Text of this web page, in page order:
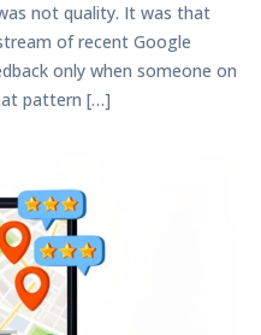
not quality. It was that
of recent Google
only when someone on
pattern […]